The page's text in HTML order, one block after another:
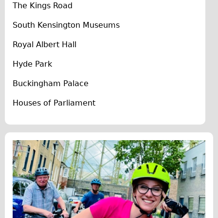
The Sunset Tour
The Family Tour
Ebike Tours
West Walking Tour
School Group
Adult Group
Hire
Bikes
The Kings Road
South Kensington Museums
Royal Albert Hall
Hyde Park
Buckingham Palace
Houses of Parliament